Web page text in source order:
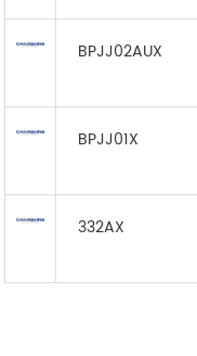
BPJJ02AUX
BPJJ01X
332AX